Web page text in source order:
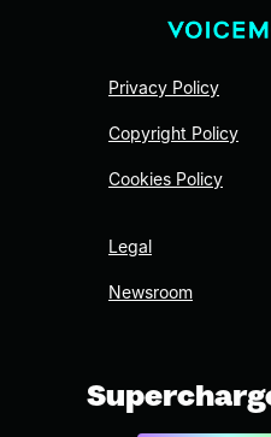
Privacy Policy
Copyright Policy
Cookies Policy
Legal
Newsroom